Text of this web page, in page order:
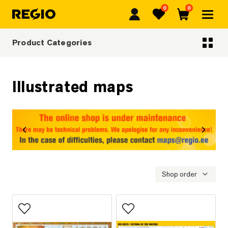
Regio Favorites
0
Cart
0
Illustrated maps
Next
Shop order
Add to favorites Add to favorites
Product Categories